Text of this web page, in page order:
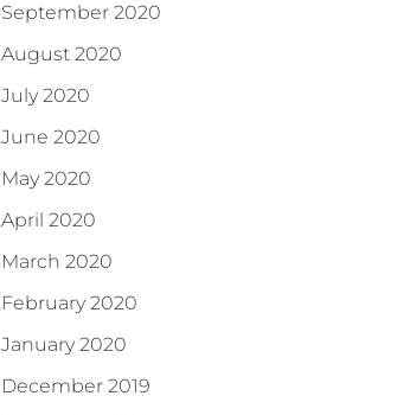
September 2020
August 2020
July 2020
June 2020
May 2020
April 2020
March 2020
February 2020
January 2020
December 2019